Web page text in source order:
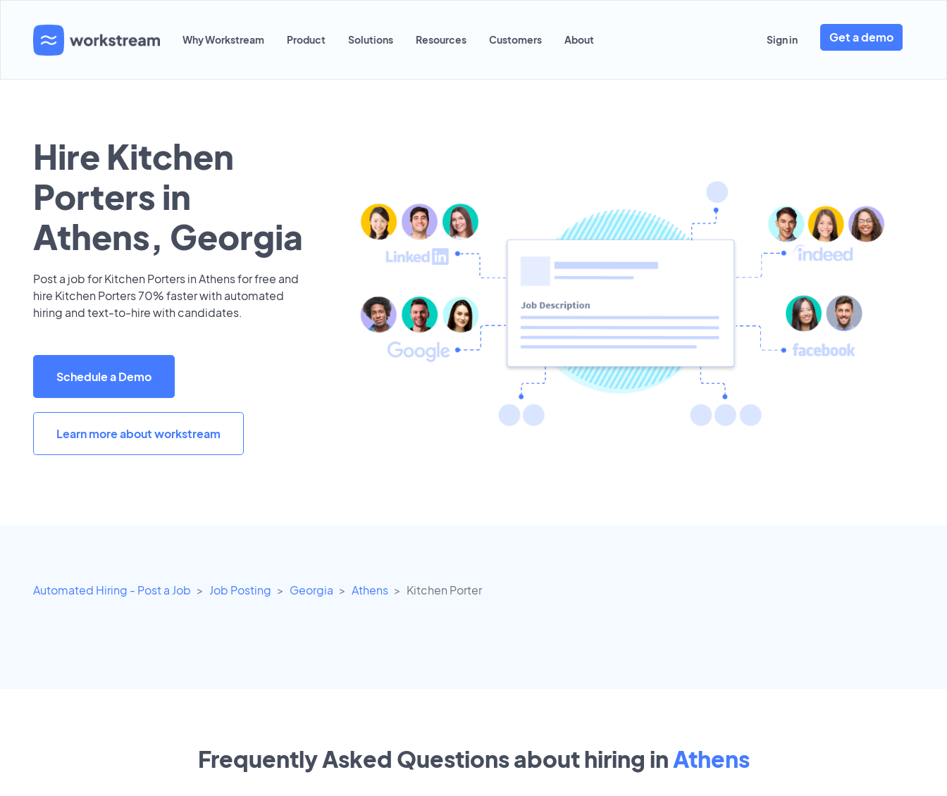
Why Workstream Product Solutions Resources Customers About Sign in Get a demo
Hire Kitchen
Porters in
Athens, Georgia
Post a job for Kitchen Porters in Athens for free and
hire Kitchen Porters 70% faster with automated
hiring and text-to-hire with candidates.
Schedule a Demo
Learn more about workstream
Automated Hiring - Post a Job Job Posting Georgia Athens Kitchen Porter
Frequently Asked Questions about hiring inAthens